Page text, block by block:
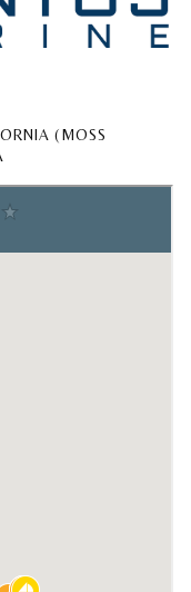
(MOSS